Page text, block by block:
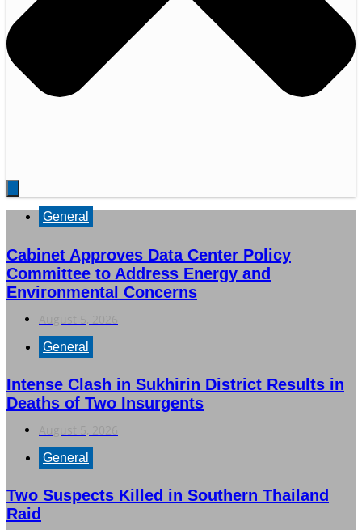
General
Cabinet Approves Data Center Policy
Committee to Address Energy and
Environmental Concerns
General
Intense Clash in Sukhirin District Results in
Deaths of Two Insurgents
General
Two Suspects Killed in Southern Thailand
Raid